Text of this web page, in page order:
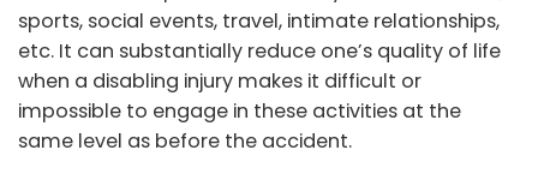
sports, social events, travel, intimate relationships,
etc. It can substantially reduce one’s quality of life
when a disabling injury makes it difficult or
impossible to engage in these activities at the
same level as before the accident.